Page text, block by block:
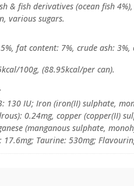
& fish derivatives (ocean fish
various sugars.
fat content: 7%, crude ash: 3%,
100g, (88.95kcal/per can).
130 IU; Iron (iron(II) sulphate,
0.24mg, copper (copper(II)
(manganous sulphate,
Taurine: 530mg;